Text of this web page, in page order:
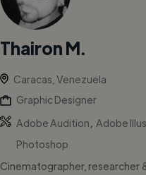
Thairon M.
Caracas, Venezuela
Graphic Designer
Adobe Audition
Adobe
Photoshop
Cinematographer, researcher